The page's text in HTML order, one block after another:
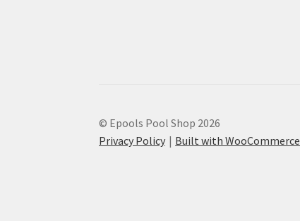
© Epools Pool Shop 2026
Privacy Policy
Built with WooCommerce